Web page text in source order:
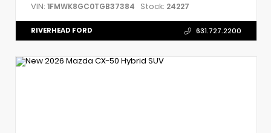
VIN: 1FMWK8GC0TGB37384 Stock: 24227
RIVERHEAD FORD 631.727.2200